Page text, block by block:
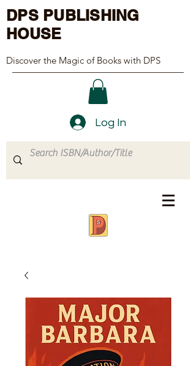
DPS PUBLISHING
HOUSE
Discover the Magic of Books with DPS
Log In